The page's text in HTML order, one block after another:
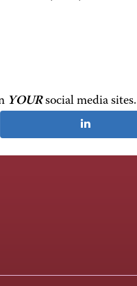
YOURsocial media sites.